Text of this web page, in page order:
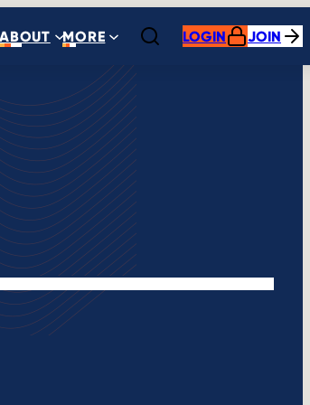
ABOUT MORE Open search
LOGIN JOIN